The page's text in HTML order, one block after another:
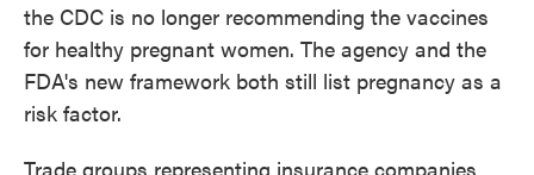
the CDC is no longer recommending the vaccines
for healthy pregnant women. The agency and the
FDA's new framework both still list pregnancy as a
risk factor.
Trade groups representing insurance companies